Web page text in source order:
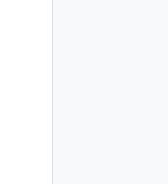
"string"